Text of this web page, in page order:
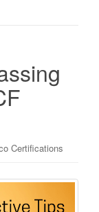
Certifications